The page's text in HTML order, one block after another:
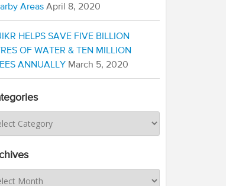
Areas April 8, 2020
HELPS SAVE FIVE BILLION
OF WATER & TEN MILLION
ANNUALLY March 5, 2020